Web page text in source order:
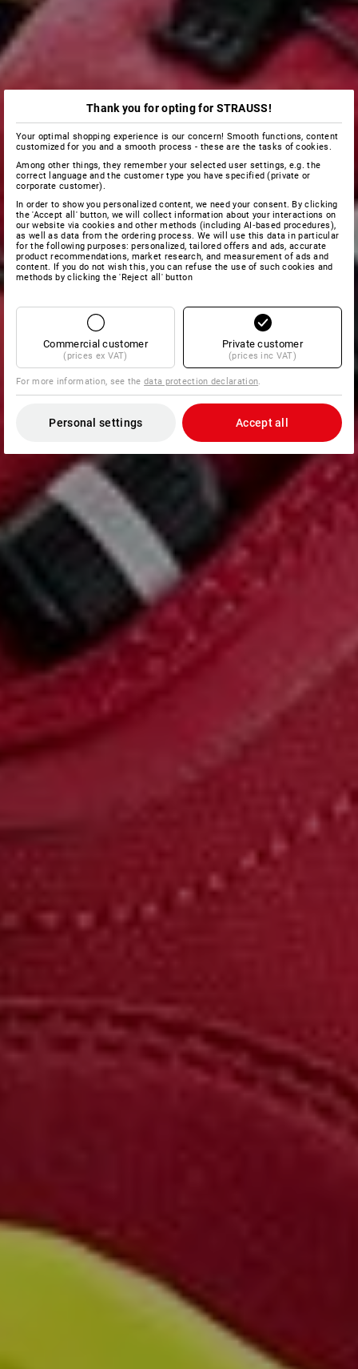
Thank you for opting for STRAUSS!
Your optimal shopping experience is our concern! Smooth functions, content
customized for you and a smooth process - these are the tasks of cookies.
Among other things, they remember your selected user settings, e.g. the
correct language and the customer type you have specified (private or
corporate customer).
In order to show you personalized content, we need your consent. By clicking
the 'Accept all' button, we will collect information about your interactions on
our website via cookies and other methods (including AI‑based procedures),
as well as data from the ordering process. We will use this data in particular
for the following purposes: personalized, tailored offers and ads, accurate
product recommendations, market research, and measurement of ads and
content. If you do not wish this, you can refuse the use of such cookies and
methods by clicking the 'Reject all' button
Commercial customer
(prices ex VAT)
Private customer
(prices inc VAT)
For more information, see thedata protection declaration.
Personal settings Accept all